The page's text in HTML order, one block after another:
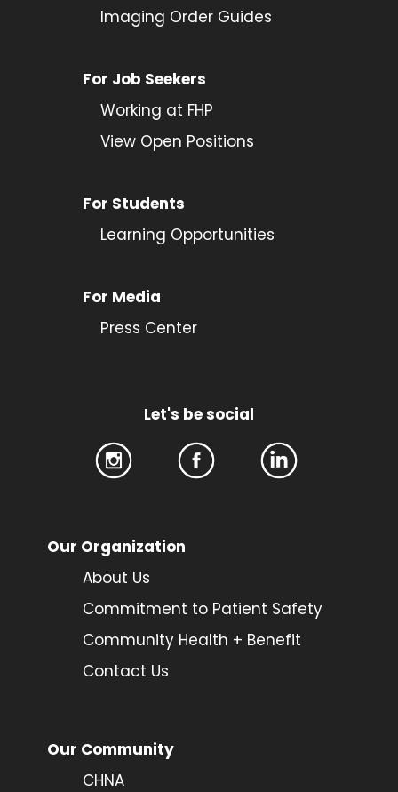
Imaging Order Guides
For Job Seekers
Working at FHP
View Open Positions
For Students
Learning Opportunities
For Media
Press Center
Let's be social
Our Organization
About Us
Commitment to Patient Safety
Community Health + Benefit
Contact Us
Our Community
CHNA